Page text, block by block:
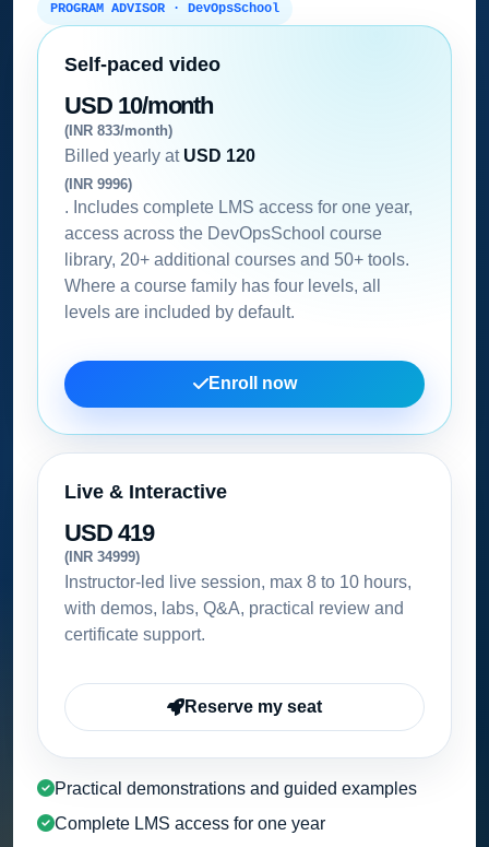
PROGRAM ADVISOR · DevOpsSchool
Self-paced video
USD 10/month
(INR 833/month)
Billed yearly at USD 120
(INR 9996)
. Includes complete LMS access for one year,
access across the DevOpsSchool course
library, 20+ additional courses and 50+ tools.
Where a course family has four levels, all
levels are included by default.
Enroll now
Live & Interactive
USD 419
(INR 34999)
Instructor-led live session, max 8 to 10 hours,
with demos, labs, Q&A, practical review and
certificate support.
Reserve my seat
Practical demonstrations and guided examples
Complete LMS access for one year